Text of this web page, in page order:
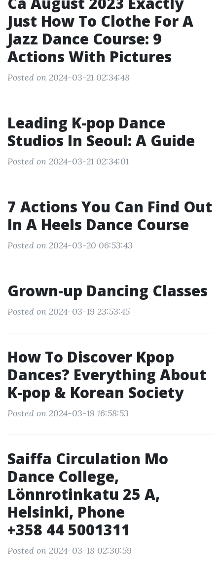
Just How To Clothe For A
Jazz Dance Course: 9
Actions With Pictures
Posted on 2024-03-21 02:34:48
Leading K-pop Dance
Studios In Seoul: A Guide
Posted on 2024-03-21 02:34:01
7 Actions You Can Find Out
In A Heels Dance Course
Posted on 2024-03-20 06:53:43
Grown-up Dancing Classes
Posted on 2024-03-19 23:53:45
How To Discover Kpop
Dances? Everything About
K-pop & Korean Society
Posted on 2024-03-19 16:58:53
Saiffa Circulation Mo
Dance College,
Lönnrotinkatu 25 A,
Helsinki, Phone
+358 44 5001311
Posted on 2024-03-18 02:30:59